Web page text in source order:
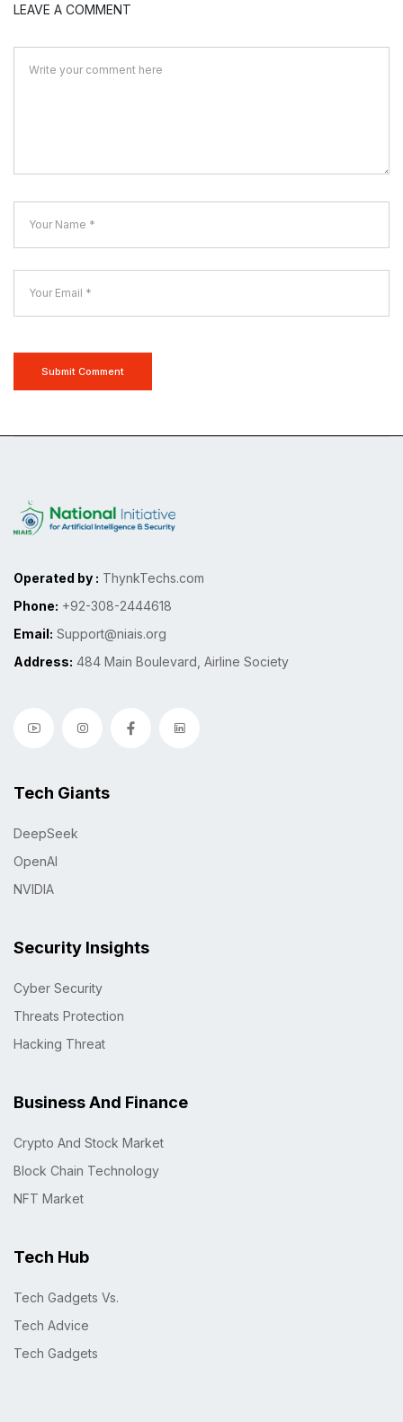
LEAVE A COMMENT
Submit Comment
Operated by : ThynkTechs.com
Phone: +92-308-2444618
Email: Support@niais.org
Address: 484 Main Boulevard, Airline Society
Tech Giants
DeepSeek
OpenAI
NVIDIA
Security Insights
Cyber Security
Threats Protection
Hacking Threat
Business And Finance
Crypto And Stock Market
Block Chain Technology
NFT Market
Tech Hub
Tech Gadgets Vs.
Tech Advice
Tech Gadgets